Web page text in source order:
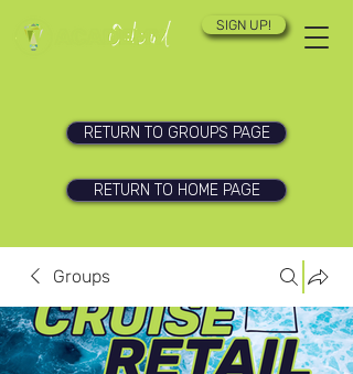
SIGN UP!
RETURN TO GROUPS PAGE
RETURN TO HOME PAGE
Groups